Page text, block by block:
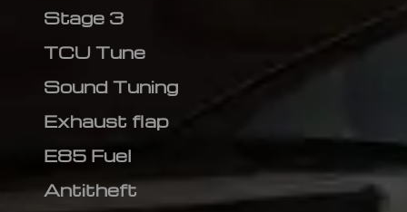
Stage 3
TCU Tune
Sound Tuning
Exhaust flap
E85 Fuel
Antitheft